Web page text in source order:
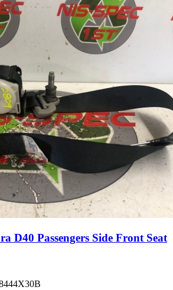
D40 Passengers Side Front Seat